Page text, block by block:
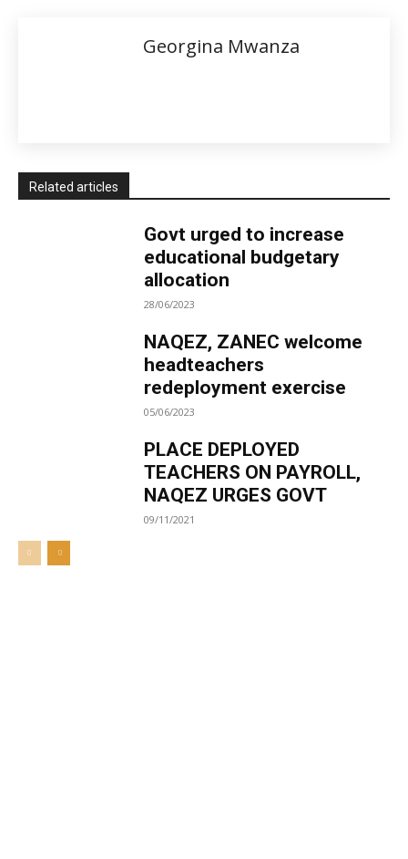
Georgina Mwanza
Related articles
Govt urged to increase
educational budgetary
allocation
28/06/2023
NAQEZ, ZANEC welcome
headteachers
redeployment exercise
05/06/2023
PLACE DEPLOYED
TEACHERS ON PAYROLL,
NAQEZ URGES GOVT
09/11/2021